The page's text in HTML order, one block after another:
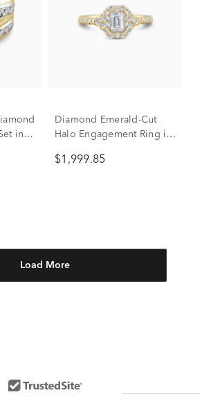
in
Diamond Emerald-Cut
Halo Engagement Ring in
$1,999.85
Load More